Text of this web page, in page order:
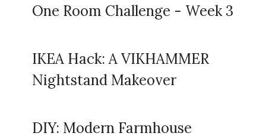
One Room Challenge - Week 3
IKEA Hack: A VIKHAMMER
Nightstand Makeover
DIY: Modern Farmhouse